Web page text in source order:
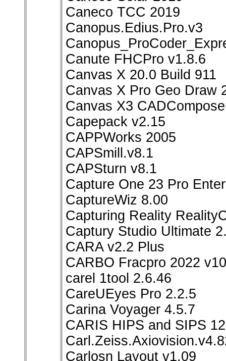
Caneco TCC 2019
Canopus.Edius.Pro.v3
Canute FHCPro v1.8.6
Canvas X 20.0 Build 911
Canvas X Pro Geo Draw
Canvas X3
Capepack v2.15
CAPPWorks 2005
CAPSmill.v8.1
CAPSturn v8.1
Capture One 23 Pro
CaptureWiz 8.00
Capturing Reality
Captury Studio Ultimate
CARA v2.2 Plus
CARBO Fracpro 2022
carel 1tool 2.6.46
CareUEyes Pro 2.2.5
Carina Voyager 4.5.7
CARIS HIPS and SIPS
Carlosn Layout v1.09